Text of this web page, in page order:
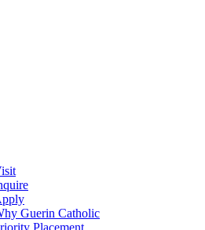
Guerin Catholic